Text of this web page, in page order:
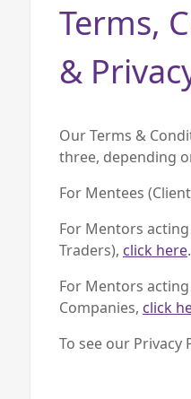
Our
Our
Terms,
&
Our Terms &
three, depending
For Mentees
For Mentors
Traders), click here.
For Mentors
Companies, click
To see our Privacy